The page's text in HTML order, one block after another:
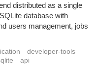
distributed as a single
database with
users management, jobs
developer-tools
api